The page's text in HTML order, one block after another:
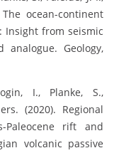
ocean-continent
from seismic
Geology,
I., Planke, S.,
(2020). Regional
Paleocene rift and
volcanic passive